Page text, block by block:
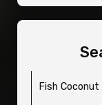
Fish Coconut